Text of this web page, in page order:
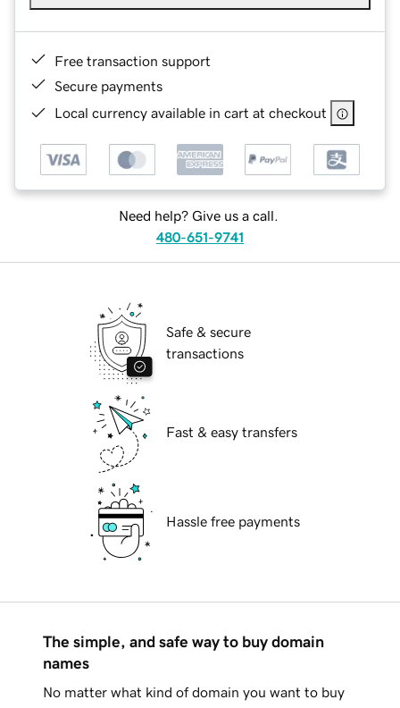
Free transaction support
Secure payments
Local currency available in cart at checkout
Need help? Give us a call.
480-651-9741
Safe & secure
transactions
Fast & easy transfers
Hassle free payments
The simple, and safe way to buy domain
names
No matter what kind of domain you want to buy